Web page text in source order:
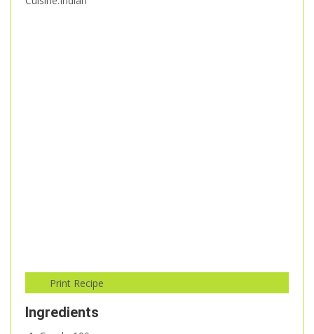
Ingredients